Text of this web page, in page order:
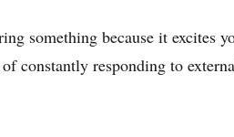
something because it excites
constantly responding to